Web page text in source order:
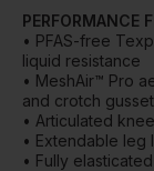
PERFORMANCE
• PFAS-free
liquid resistance
• MeshAir™ Pro
and crotch
• Articulated
• Extendable leg
• Fully